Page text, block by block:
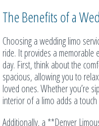
The Benefits of a
Choosing a wedding limo
ride. It provides a memorable
day. First, think about the
spacious, allowing you to
loved ones. Whether you’re
interior of a limo adds a
Additionally, a **Denver